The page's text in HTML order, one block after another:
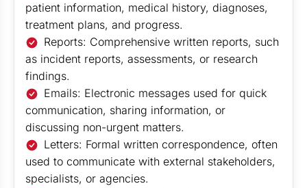
patient information, medical history, diagnoses,
treatment plans, and progress.
Reports: Comprehensive written reports, such
as incident reports, assessments, or research
findings.
Emails: Electronic messages used for quick
communication, sharing information, or
discussing non-urgent matters.
Letters: Formal written correspondence, often
used to communicate with external stakeholders,
specialists, or agencies.